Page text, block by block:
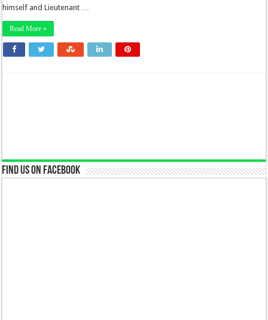
himself and Lieutenant …
Read More »
Find us on Facebook